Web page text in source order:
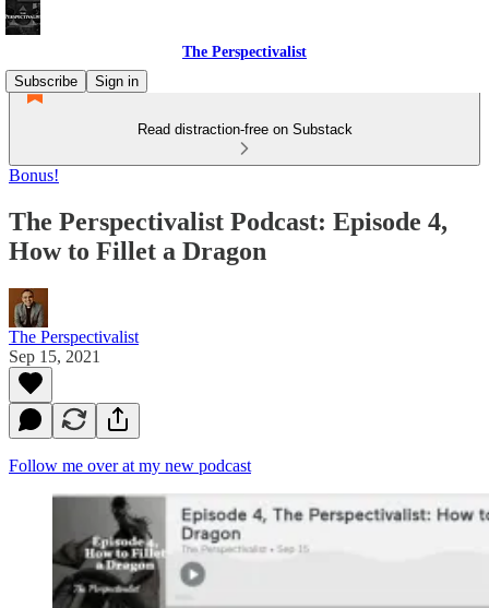
The Perspectivalist
Subscribe
Sign in
Read distraction-free on Substack
Bonus!
The Perspectivalist Podcast: Episode 4,
How to Fillet a Dragon
The Perspectivalist
Sep 15, 2021
Follow me over at my new podcast